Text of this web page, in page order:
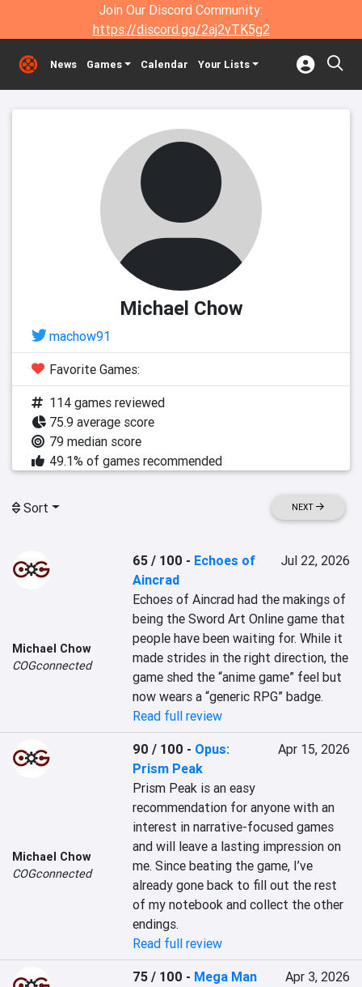
Join Our Discord Community:
https://discord.gg/2aj2vTK5g2
News Games Calendar Your Lists
Michael Chow
machow91
Favorite Games:
114 games reviewed
75.9 average score
79 median score
49.1% of games recommended
Sort NEXT
Michael Chow
COGconnected
65 / 100 - Echoes of
Aincrad
Jul 22, 2026
Echoes of Aincrad had the makings of
being the Sword Art Online game that
people have been waiting for. While it
made strides in the right direction, the
game shed the “anime game” feel but
now wears a “generic RPG” badge.
Read full review
Michael Chow
COGconnected
90 / 100 - Opus:
Prism Peak
Apr 15, 2026
Prism Peak is an easy
recommendation for anyone with an
interest in narrative-focused games
and will leave a lasting impression on
me. Since beating the game, I’ve
already gone back to fill out the rest
of my notebook and collect the other
endings.
Read full review
75 / 100 - Mega Man
Apr 3, 2026